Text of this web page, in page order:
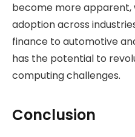
become more
adoption across
finance to automotive
has the potential to
computing challenges.
Conclusion